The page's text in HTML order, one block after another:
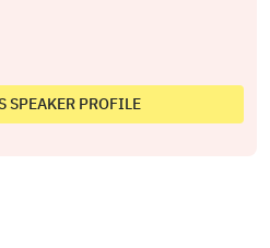
SPEAKER PROFILE